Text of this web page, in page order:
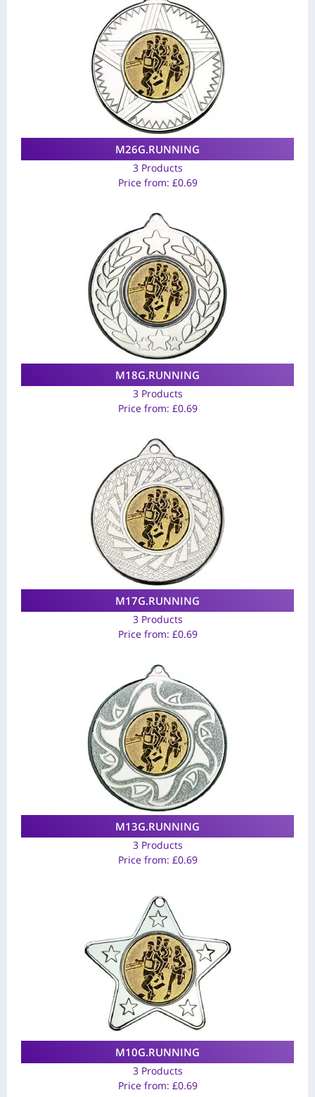
M26G.RUNNING
3 Products
Price from: £0.69
M18G.RUNNING
3 Products
Price from: £0.69
M17G.RUNNING
3 Products
Price from: £0.69
M13G.RUNNING
3 Products
Price from: £0.69
M10G.RUNNING
3 Products
Price from: £0.69